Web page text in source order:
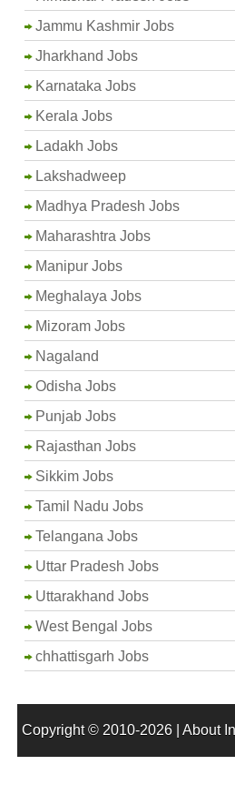
Jammu Kashmir Jobs
Jharkhand Jobs
Karnataka Jobs
Kerala Jobs
Ladakh Jobs
Lakshadweep
Madhya Pradesh Jobs
Maharashtra Jobs
Manipur Jobs
Meghalaya Jobs
Mizoram Jobs
Nagaland
Odisha Jobs
Punjab Jobs
Rajasthan Jobs
Sikkim Jobs
Tamil Nadu Jobs
Telangana Jobs
Uttar Pradesh Jobs
Uttarakhand Jobs
West Bengal Jobs
chhattisgarh Jobs
Copyright © 2010-2026 | About